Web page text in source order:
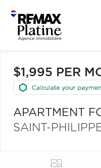
$1,995 PER
APARTMENT
SAINT-